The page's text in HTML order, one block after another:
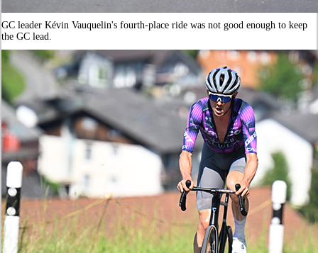
GC leader Kévin Vauquelin's fourth-place ride was not good enough to keep
the GC lead.